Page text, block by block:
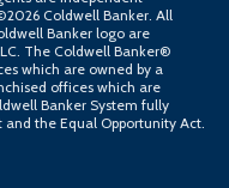
2026 Coldwell Banker. All
Banker logo are
The Coldwell Banker®
which are owned by a
offices which are
Banker System fully
and the Equal Opportunity Act.